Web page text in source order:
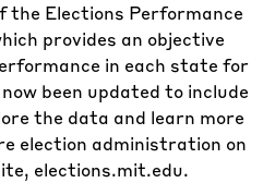
Elections Performance
provides an objective
in each state for
been updated to include
the data and learn more
election administration on
elections.mit.edu.